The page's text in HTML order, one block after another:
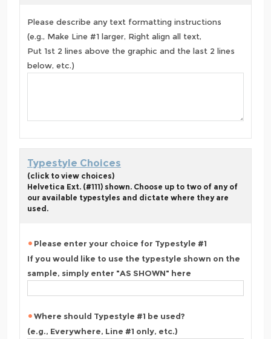
Please describe any text formatting instructions
(e.g., Make Line #1 larger, Right align all text,
Put 1st 2 lines above the graphic and the last 2 lines
below, etc.)
Typestyle Choices
(click to view choices)
Helvetica Ext. (#111) shown. Choose up to two of any of
our available typestyles and dictate where they are
used.
Please enter your choice for Typestyle #1
If you would like to use the typestyle shown on the
sample, simply enter "AS SHOWN" here
Where should Typestyle #1 be used?
(e.g., Everywhere, Line #1 only, etc.)